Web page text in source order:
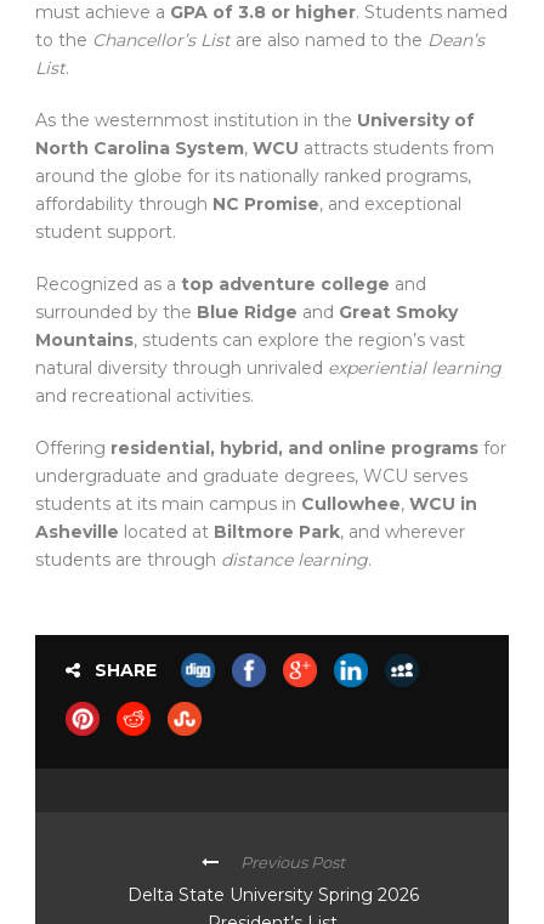
must achieve a GPA of 3.8 or higher. Students named
to the Chancellor’s Listare also named to the Dean’s
List.
As the westernmost institution in the University of
North Carolina System, WCU attracts students from
around the globe for its nationally ranked programs,
affordability through NC Promise, and exceptional
student support.
Recognized as a top adventure college and
surrounded by the Blue Ridge and Great Smoky
Mountains, students can explore the region’s vast
natural diversity through unrivaled experiential learning
and recreational activities.
Offering residential, hybrid, and online programs for
undergraduate and graduate degrees, WCU serves
students at its main campus in Cullowhee, WCU in
Asheville located at Biltmore Park, and wherever
students are through distance learning.
SHARE
Previous Post
Delta State University Spring 2026